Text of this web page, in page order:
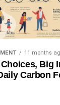
11 months
Big
Carbon